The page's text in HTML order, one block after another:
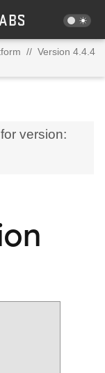
// Version 4.4.4
version: